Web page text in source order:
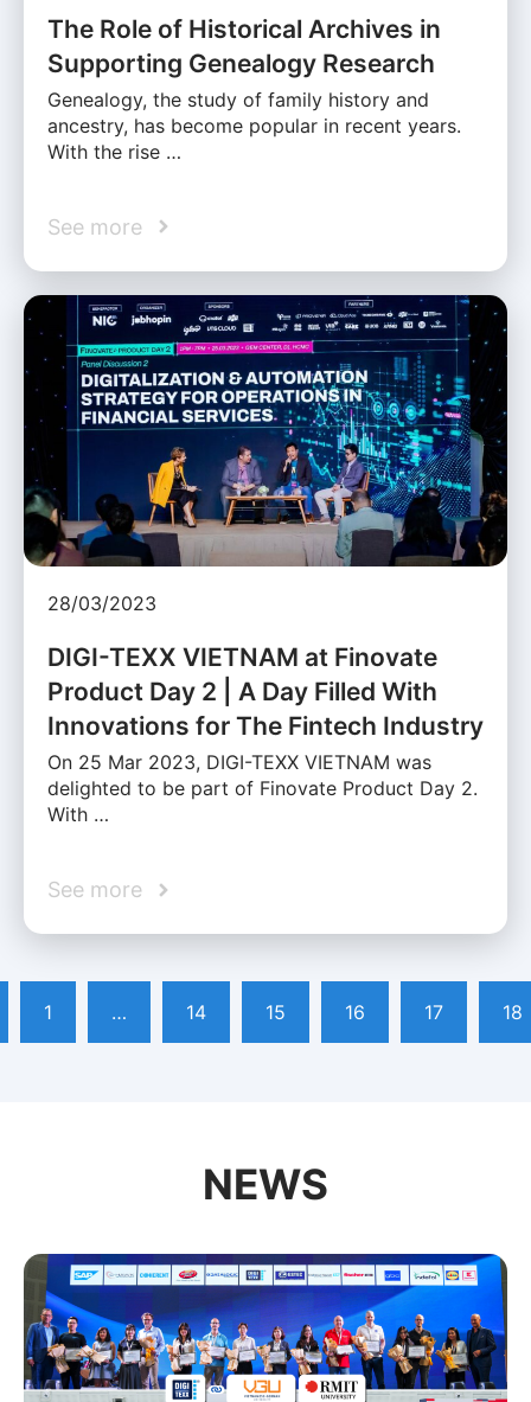
The Role of Historical Archives in
Supporting Genealogy Research
Genealogy, the study of family history and
ancestry, has become popular in recent years.
With the rise …
See more
28/03/2023
DIGI-TEXX VIETNAM at Finovate
Product Day 2 | A Day Filled With
Innovations for The Fintech Industry
On 25 Mar 2023, DIGI-TEXX VIETNAM was
delighted to be part of Finovate Product Day 2.
With …
See more
1 … 14 15 16 17 18
NEWS